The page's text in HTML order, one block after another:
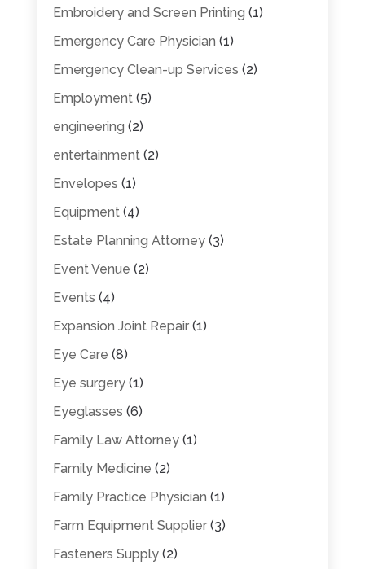
Embroidery and Screen Printing (1)
Emergency Care Physician (1)
Emergency Clean-up Services (2)
Employment(5)
engineering (2)
entertainment(2)
Envelopes (1)
Equipment(4)
Estate Planning Attorney(3)
Event Venue (2)
Events (4)
Expansion Joint Repair(1)
Eye Care (8)
Eye surgery(1)
Eyeglasses (6)
Family Law Attorney(1)
Family Medicine (2)
Family Practice Physician (1)
Farm Equipment Supplier(3)
Fasteners Supply(2)